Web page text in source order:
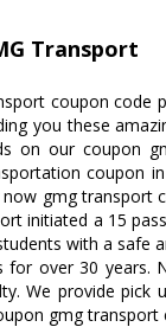
Transport
coupon code
you these
on our coupon
coupon
gmg transport
initiated a 15
with a safe
for over 30 years.
We provide
gmg